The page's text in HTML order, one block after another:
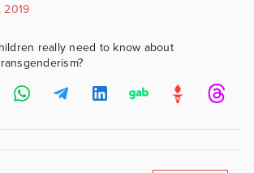
2019
really need to know about